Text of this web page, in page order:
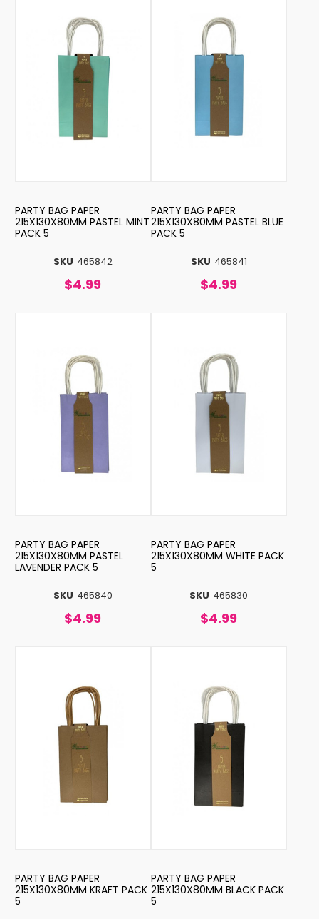
SKU 465842
PARTY BAG PAPER
215X130X80MM PASTEL MINT
PACK 5
$4.99
SKU 465841
PARTY BAG PAPER
215X130X80MM PASTEL BLUE
PACK 5
$4.99
SKU 465840
PARTY BAG PAPER
215X130X80MM PASTEL
LAVENDER PACK 5
$4.99
SKU 465830
PARTY BAG PAPER
215X130X80MM WHITE PACK
5
$4.99
PARTY BAG PAPER
215X130X80MM KRAFT PACK
5
PARTY BAG PAPER
215X130X80MM BLACK PACK
5